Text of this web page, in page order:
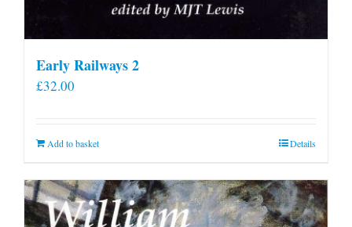
Early Railways 2
£32.00
Add to basket Details